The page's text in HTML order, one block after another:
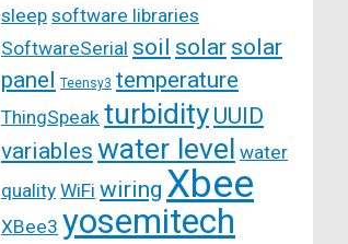
sleep software libraries
SoftwareSerial soil solar solar
panel
Teensy3 temperature
ThingSpeak turbidity UUID
variables water level water
quality WiFi wiring Xbee
XBee3 yosemitech